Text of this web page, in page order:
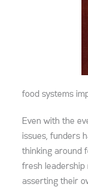
food systems
Even with the
issues, funders
thinking around
fresh leadership
asserting their